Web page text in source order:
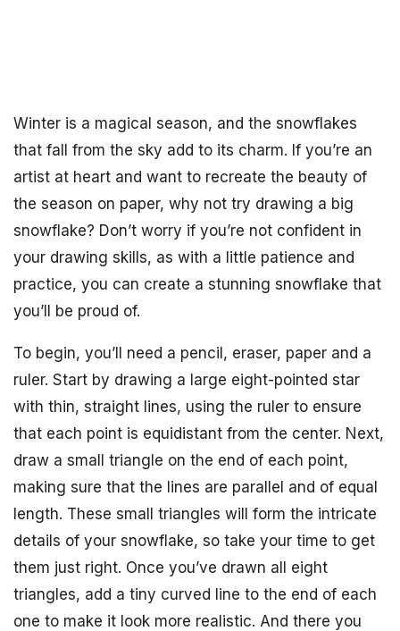
Winter is a magical season, and the snowflakes
that fall from the sky add to its charm. If you’re an
artist at heart and want to recreate the beauty of
the season on paper, why not try drawing a big
snowflake? Don’t worry if you’re not confident in
your drawing skills, as with a little patience and
practice, you can create a stunning snowflake that
you’ll be proud of.
To begin, you’ll need a pencil, eraser, paper and a
ruler. Start by drawing a large eight-pointed star
with thin, straight lines, using the ruler to ensure
that each point is equidistant from the center. Next,
draw a small triangle on the end of each point,
making sure that the lines are parallel and of equal
length. These small triangles will form the intricate
details of your snowflake, so take your time to get
them just right. Once you’ve drawn all eight
triangles, add a tiny curved line to the end of each
one to make it look more realistic. And there you